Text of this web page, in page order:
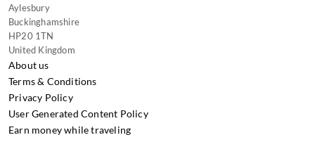
Aylesbury
Buckinghamshire
HP20 1TN
United Kingdom
About us
Terms & Conditions
Privacy Policy
User Generated Content Policy
Earn money while traveling